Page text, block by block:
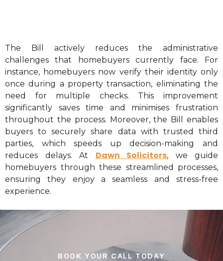
The Bill actively reduces the administrative
challenges that homebuyers currently face. For
instance, homebuyers now verify their identity only
once during a property transaction, eliminating the
need for multiple checks. This improvement
significantly saves time and minimises frustration
throughout the process. Moreover, the Bill enables
buyers to securely share data with trusted third
parties, which speeds up decision-making and
reduces delays. At Dawn Solicitors, we guide
homebuyers through these streamlined processes,
ensuring they enjoy a seamless and stress-free
experience.
BOOK YOUR CALL TODAY